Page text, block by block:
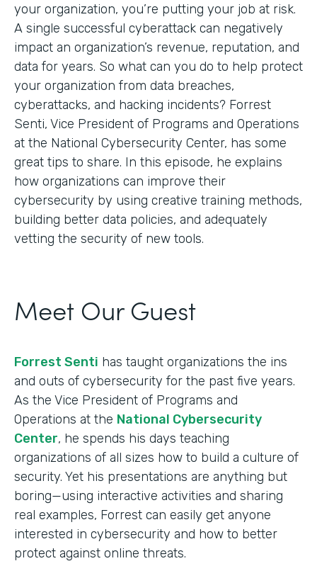
your organization, you’re putting your job at risk.
A single successful cyberattack can negatively
impact an organization’s revenue, reputation, and
data for years. So what can you do to help protect
your organization from data breaches,
cyberattacks, and hacking incidents? Forrest
Senti, Vice President of Programs and Operations
at the National Cybersecurity Center, has some
great tips to share. In this episode, he explains
how organizations can improve their
cybersecurity by using creative training methods,
building better data policies, and adequately
vetting the security of new tools.
Meet Our Guest
Forrest Senti has taught organizations the ins
and outs of cybersecurity for the past five years.
As the Vice President of Programs and
Operations at the National Cybersecurity
Center, he spends his days teaching
organizations of all sizes how to build a culture of
security. Yet his presentations are anything but
boring—using interactive activities and sharing
real examples, Forrest can easily get anyone
interested in cybersecurity and how to better
protect against online threats.